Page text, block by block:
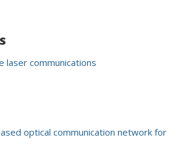
laser communications
optical communication network for